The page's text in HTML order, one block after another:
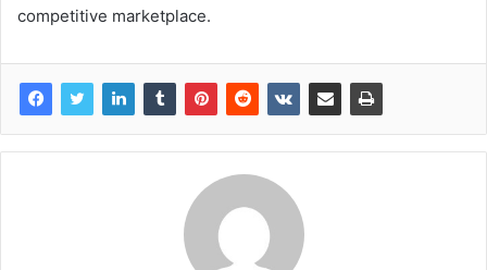
competitive marketplace.